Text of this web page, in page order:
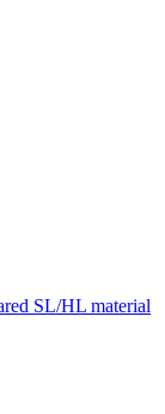
SL/HL material